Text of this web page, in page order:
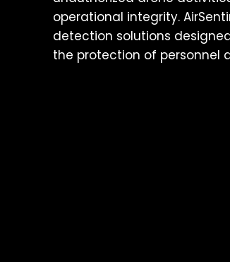
operational integrity.
detection solutions
the protection of personnel